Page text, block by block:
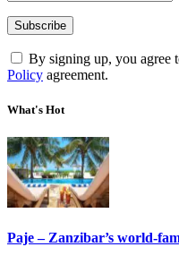
By signing up, you agree
Policy agreement.
What's Hot
Paje – Zanzibar’s world-